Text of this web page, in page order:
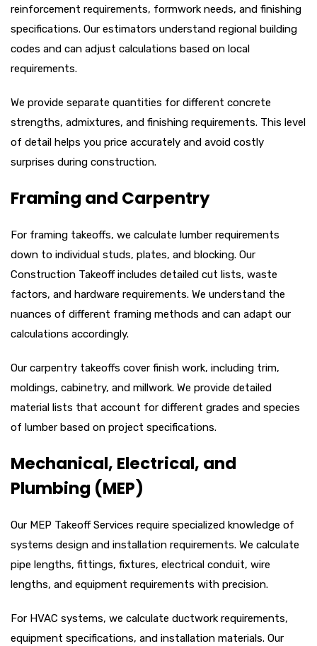
reinforcement requirements, formwork needs, and finishing
specifications. Our estimators understand regional building
codes and can adjust calculations based on local
requirements.
We provide separate quantities for different concrete
strengths, admixtures, and finishing requirements. This level
of detail helps you price accurately and avoid costly
surprises during construction.
Framing and Carpentry
For framing takeoffs, we calculate lumber requirements
down to individual studs, plates, and blocking. Our
Construction Takeoff includes detailed cut lists, waste
factors, and hardware requirements. We understand the
nuances of different framing methods and can adapt our
calculations accordingly.
Our carpentry takeoffs cover finish work, including trim,
moldings, cabinetry, and millwork. We provide detailed
material lists that account for different grades and species
of lumber based on project specifications.
Mechanical, Electrical, and
Plumbing (MEP)
Our MEP Takeoff Services require specialized knowledge of
systems design and installation requirements. We calculate
pipe lengths, fittings, fixtures, electrical conduit, wire
lengths, and equipment requirements with precision.
For HVAC systems, we calculate ductwork requirements,
equipment specifications, and installation materials. Our